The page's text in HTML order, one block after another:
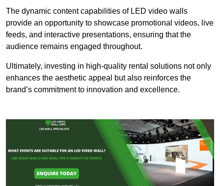
The dynamic content capabilities of LED video walls
provide an opportunity to showcase promotional videos, live
feeds, and interactive presentations, ensuring that the
audience remains engaged throughout.
Ultimately, investing in high-quality rental solutions not only
enhances the aesthetic appeal but also reinforces the
brand’s commitment to innovation and excellence.